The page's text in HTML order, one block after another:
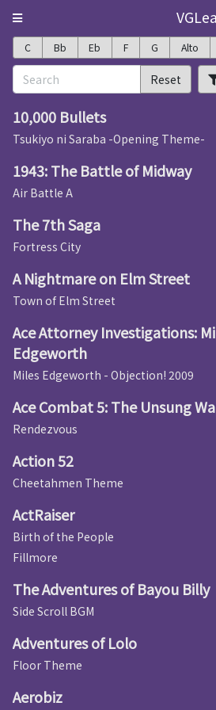
C Bb Eb F G Alto
Reset
10,000 Bullets
Tsukiyo ni Saraba -Opening Theme-
1943: The Battle of Midway
Air Battle A
The 7th Saga
Fortress City
A Nightmare on Elm Street
Town of Elm Street
Ace Attorney Investigations:
Edgeworth
Miles Edgeworth - Objection! 2009
Ace Combat 5: The Unsung
Rendezvous
Action 52
Cheetahmen Theme
ActRaiser
Birth of the People
Fillmore
The Adventures of Bayou Billy
Side Scroll BGM
Adventures of Lolo
Floor Theme
Aerobiz